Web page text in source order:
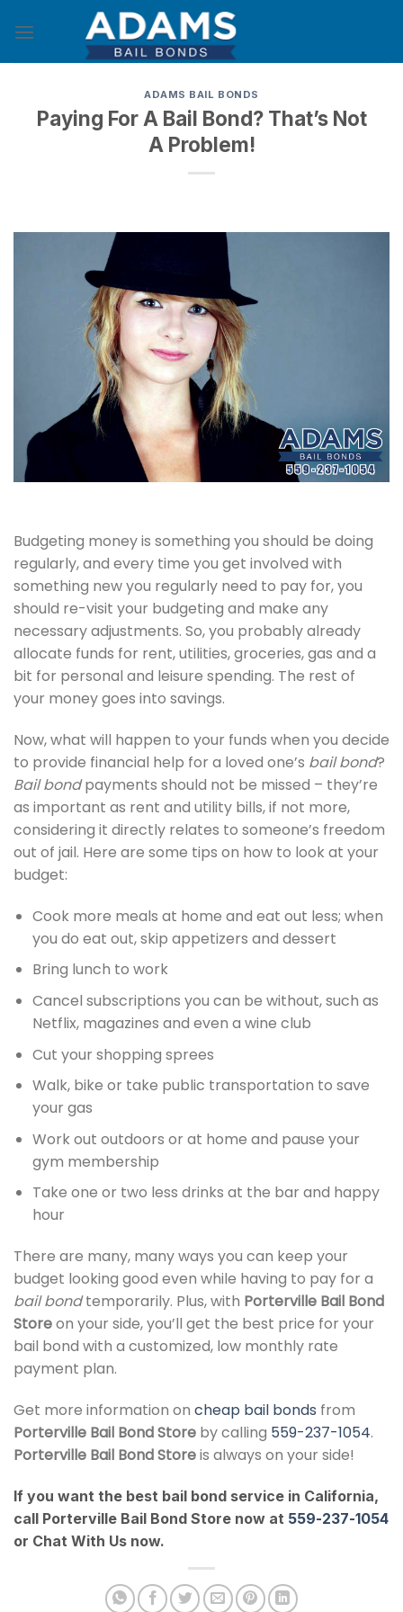
ADAMS BAIL BONDS
Paying For A Bail Bond? That’s Not
A Problem!
Budgeting money is something you should be doing
regularly, and every time you get involved with
something new you regularly need to pay for, you
should re-visit your budgeting and make any
necessary adjustments. So, you probably already
allocate funds for rent, utilities, groceries, gas and a
bit for personal and leisure spending. The rest of
your money goes into savings.
Now, what will happen to your funds when you decide
to provide financial help for a loved one’s bail bond?
Bail bondpayments should not be missed – they’re
as important as rent and utility bills, if not more,
considering it directly relates to someone’s freedom
out of jail. Here are some tips on how to look at your
budget:
Cook more meals at home and eat out less; when
you do eat out, skip appetizers and dessert
Bring lunch to work
Cancel subscriptions you can be without, such as
Netflix, magazines and even a wine club
Cut your shopping sprees
Walk, bike or take public transportation to save
your gas
Work out outdoors or at home and pause your
gym membership
Take one or two less drinks at the bar and happy
hour
There are many, many ways you can keep your
budget looking good even while having to pay for a
bail bondtemporarily. Plus, with Porterville Bail Bond
Storeon your side, you’ll get the best price for your
bail bond with a customized, low monthly rate
payment plan.
Get more information on cheap bail bonds from
Porterville Bail Bond Store by calling 559-237-1054.
Porterville Bail Bond Storeis always on your side!
If you want the best bail bond service in California,
call Porterville Bail Bond Store now at 559-237-1054
or Chat With Us now.